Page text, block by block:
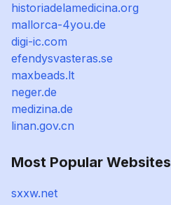
historiadelamedicina.org
mallorca-4you.de
digi-ic.com
efendysvasteras.se
maxbeads.lt
neger.de
medizina.de
linan.gov.cn
Most Popular Websites
sxxw.net